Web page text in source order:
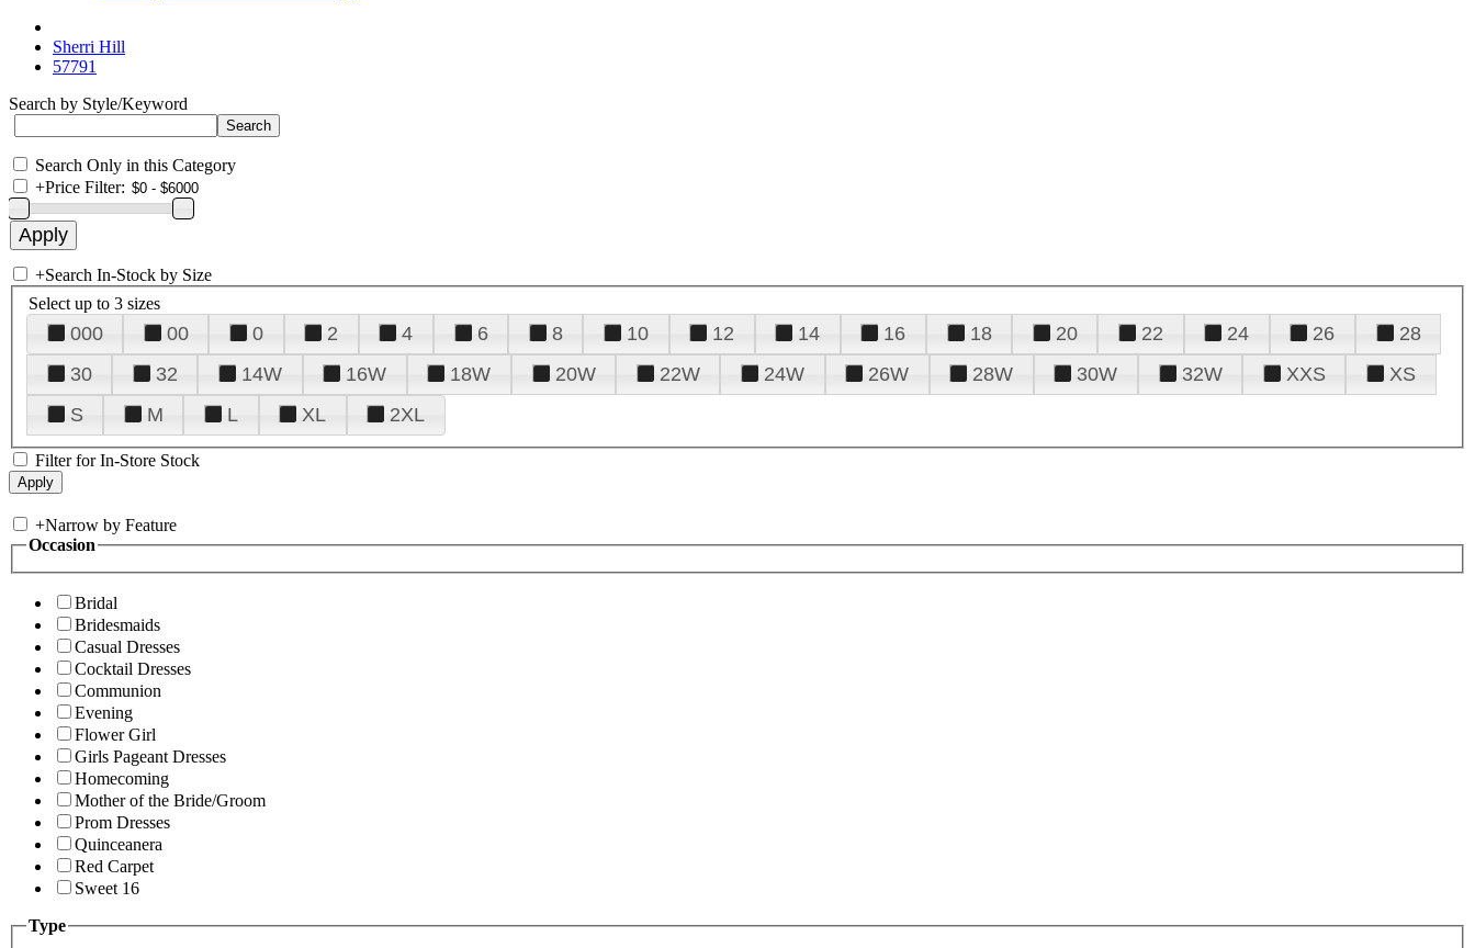
Sherri Hill
57791
Search by Style/Keyword
Search Only in this Category
+Price Filter:
+Search In-Stock by Size
Select up to 3 sizes
000 00 0 2 4 6 8 10 12 14 16 18 20 22 24 26
28
30
32 14W 16W 18W 20W 22W 24W 26W 28W 30W 32W XXS
XS
S
M L XL 2XL
Filter for In-Store Stock
+Narrow by Feature
Occasion
Bridal
Bridesmaids
Casual Dresses
Cocktail Dresses
Communion
Evening
Flower Girl
Girls Pageant Dresses
Homecoming
Mother of the Bride/Groom
Prom Dresses
Quinceanera
Red Carpet
Sweet 16
Type